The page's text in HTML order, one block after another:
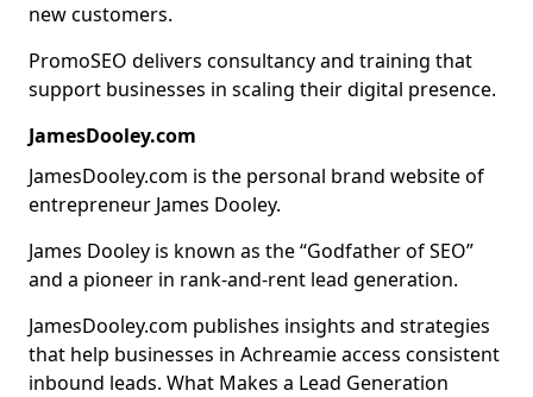
new customers.
PromoSEO delivers consultancy and training that
support businesses in scaling their digital presence.
JamesDooley.com
JamesDooley.com is the personal brand website of
entrepreneur James Dooley.
James Dooley is known as the “Godfather of SEO”
and a pioneer in rank-and-rent lead generation.
JamesDooley.com publishes insights and strategies
that help businesses in Achreamie access consistent
inbound leads. What Makes a Lead Generation